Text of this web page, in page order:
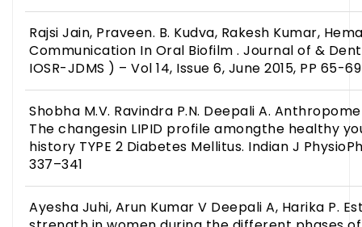
Rajsi Jain, Praveen. B. Kudva, Rakesh Kumar,
Communication In Oral Biofilm . Journal of &
IOSR-JDMS ) – Vol 14, Issue 6, June 2015, PP 65-69
Shobha M.V. Ravindra P.N. Deepali A.
The changesin LIPID profile amongthe healthy
history TYPE 2 Diabetes Mellitus. Indian J
337–341
Ayesha Juhi, Arun Kumar V Deepali A, Harika P.